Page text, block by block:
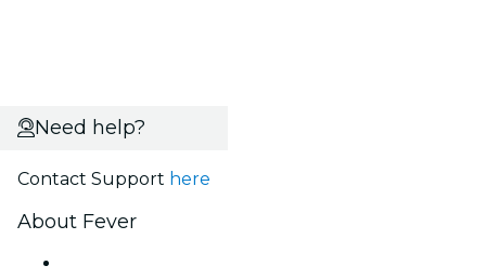
Need help?
Contact Support here
About Fever